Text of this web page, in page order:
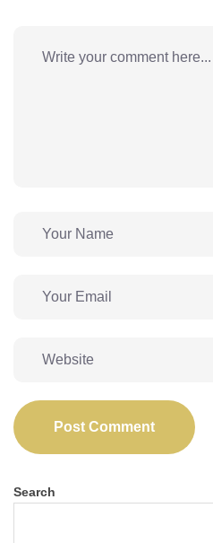
Post Comment
Search